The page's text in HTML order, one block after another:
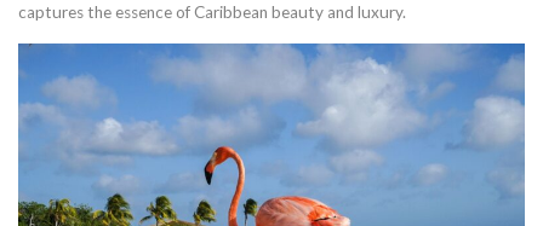
captures the essence of Caribbean beauty and luxury.